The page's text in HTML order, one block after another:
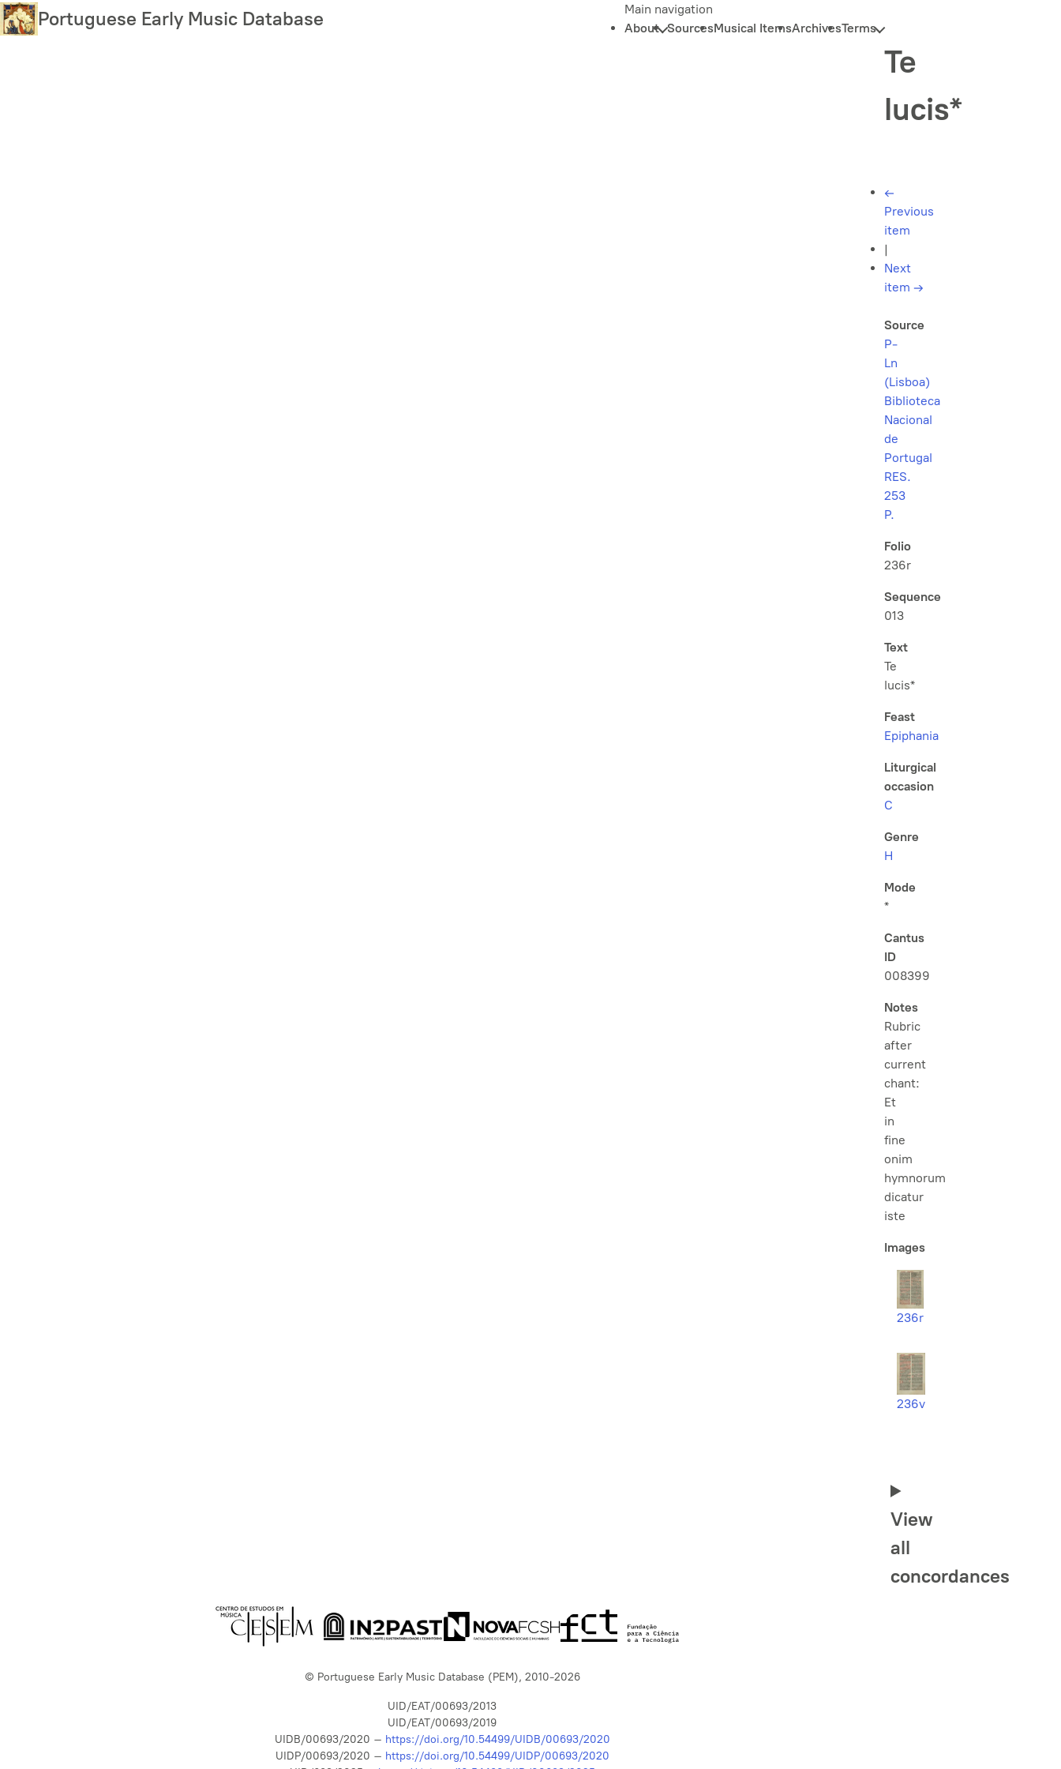
Skip
to
Portuguese Early Music Database
Main navigation
About SourcesMusical ItemsArchivesTerms
Te
lucis*
←
Previous
item
|
Next
item →
Source
P-
Ln
(Lisboa)
Biblioteca
Nacional
de
Portugal
RES.
253
P.
Folio
236r
Sequence
013
Text
Te
lucis*
Feast
Epiphania
Liturgical
occasion
C
Genre
H
Mode
*
Cantus
ID
008399
Notes
Rubric
after
current
chant:
Et
in
fine
onim
hymnorum
dicatur
iste
Images
236r
236v
View
all
concordances
© Portuguese Early Music Database (PEM), 2010-2026
UID/EAT/00693/2013
UID/EAT/00693/2019
UIDB/00693/2020 – https://doi.org/10.54499/UIDB/00693/2020
UIDP/00693/2020 – https://doi.org/10.54499/UIDP/00693/2020